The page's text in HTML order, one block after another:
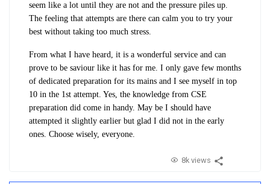
seem like a lot until they are not and the pressure piles up.
The feeling that attempts are there can calm you to try your
best without taking too much stress.
From what I have heard, it is a wonderful service and can
prove to be saviour like it has for me. I only gave few months
of dedicated preparation for its mains and I see myself in top
10 in the 1st attempt. Yes, the knowledge from CSE
preparation did come in handy. May be I should have
attempted it slightly earlier but glad I did not in the early
ones. Choose wisely, everyone.
8k views